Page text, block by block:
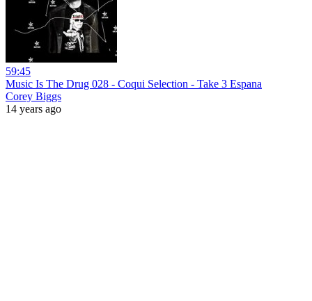
59:45
Music Is The Drug 028 - Coqui Selection - Take 3 Espana
Corey Biggs
14 years ago